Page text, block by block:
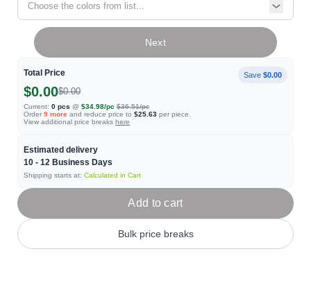
Choose the colors from list...
Total Price Save $0.00
$0.00$0.00
Current: 0 pcs @ $34.98/pc $36.51/pc
Order 9 more and reduce price to $25.63 per piece.
View additional price breaks here
Estimated delivery
10 - 12 Business Days
Shipping starts at: Calculated in Cart
Next
Add to cart
Bulk price breaks